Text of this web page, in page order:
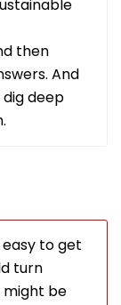
then
And
deep
to get
turn
might be